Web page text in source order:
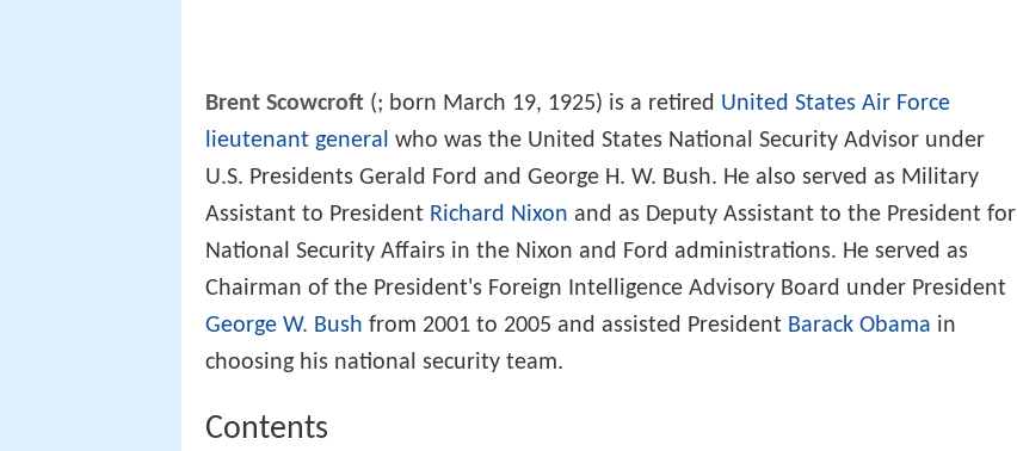
Brent Scowcroft (; born March 19, 1925) is a retired United States Air Force
lieutenant general who was the United States National Security Advisor under
U.S. Presidents Gerald Ford and George H. W. Bush. He also served as Military
Assistant to President Richard Nixon and as Deputy Assistant to the President for
National Security Affairs in the Nixon and Ford administrations. He served as
Chairman of the President's Foreign Intelligence Advisory Board under President
George W. Bush from 2001 to 2005 and assisted President Barack Obama in
choosing his national security team.
Contents